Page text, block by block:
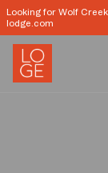
Looking for Wolf
lodge.com